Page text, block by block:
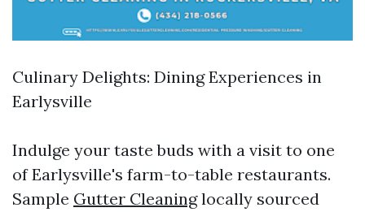
Culinary Delights: Dining Experiences in
Earlysville
Indulge your taste buds with a visit to one
of Earlysville's farm-to-table restaurants.
Sample Gutter Cleaninglocally sourced